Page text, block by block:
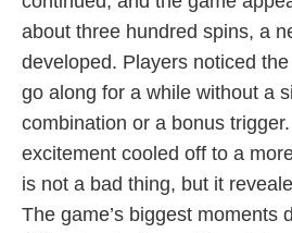
about three hundred spins, a
developed. Players noticed
go along for a while without a
combination or a bonus
excitement cooled off to a
is not a bad thing, but it
The game’s biggest moments